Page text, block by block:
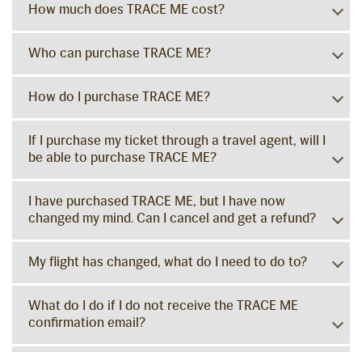
How much does TRACE ME cost?
Who can purchase TRACE ME?
How do I purchase TRACE ME?
If I purchase my ticket through a travel agent, will I
be able to purchase TRACE ME?
I have purchased TRACE ME, but I have now
changed my mind. Can I cancel and get a refund?
My flight has changed, what do I need to do to?
What do I do if I do not receive the TRACE ME
confirmation email?